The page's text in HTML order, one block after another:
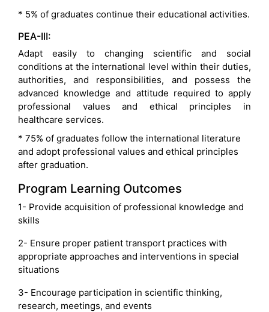
* 5% of graduates continue their educational activities.
PEA-III:
Adapt easily to changing scientific and social
conditions at the international level within their duties,
authorities, and responsibilities, and possess the
advanced knowledge and attitude required to apply
professional values and ethical principles in
healthcare services.
* 75% of graduates follow the international literature
and adopt professional values and ethical principles
after graduation.
Program Learning Outcomes
1- Provide acquisition of professional knowledge and
skills
2- Ensure proper patient transport practices with
appropriate approaches and interventions in special
situations
3- Encourage participation in scientific thinking,
research, meetings, and events